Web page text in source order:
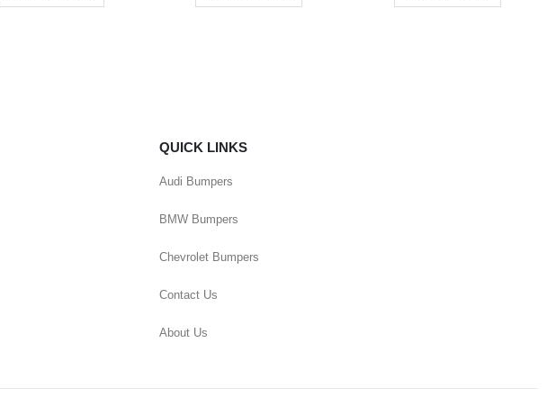
QUICK LINKS
Audi Bumpers
BMW Bumpers
Chevrolet Bumpers
Contact Us
About Us